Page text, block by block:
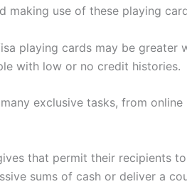
making use of these playing
playing cards may be
with low or no credit histories.
exclusive tasks, from
that permit their recipients
sums of cash or deliver a